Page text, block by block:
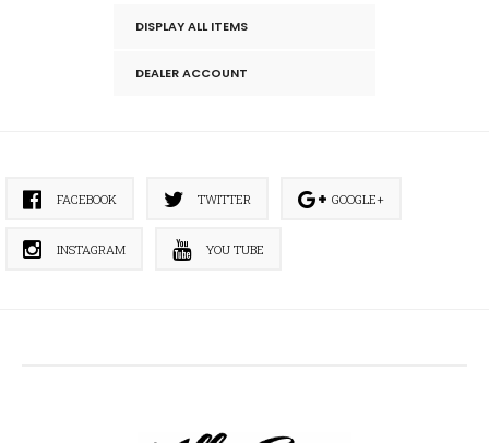
DISPLAY ALL ITEMS
DEALER ACCOUNT
FACEBOOK TWITTER GOOGLE+
INSTAGRAM YOU TUBE